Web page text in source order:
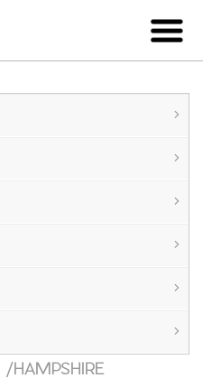
/HAMPSHIRE